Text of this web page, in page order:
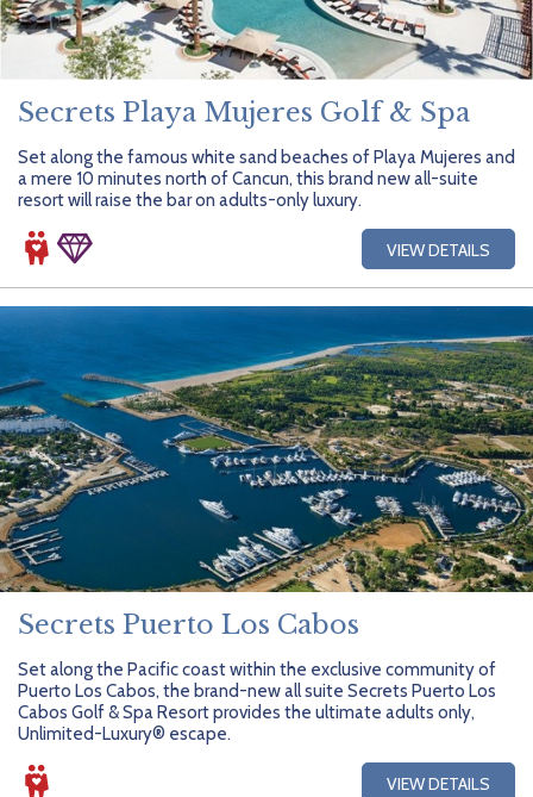
Secrets Playa Mujeres Golf & Spa
Set along the famous white sand beaches of Playa Mujeres and
a mere 10 minutes north of Cancun, this brand new all-suite
resort will raise the bar on adults-only luxury.
VIEW DETAILS
Secrets Puerto Los Cabos
Set along the Pacific coast within the exclusive community of
Puerto Los Cabos, the brand-new all suite Secrets Puerto Los
Cabos Golf & Spa Resort provides the ultimate adults only,
Unlimited-Luxury® escape.
VIEW DETAILS